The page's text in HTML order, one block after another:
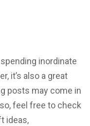
inordinate
it’s also a great
posts may come in
feel free to check
ideas,